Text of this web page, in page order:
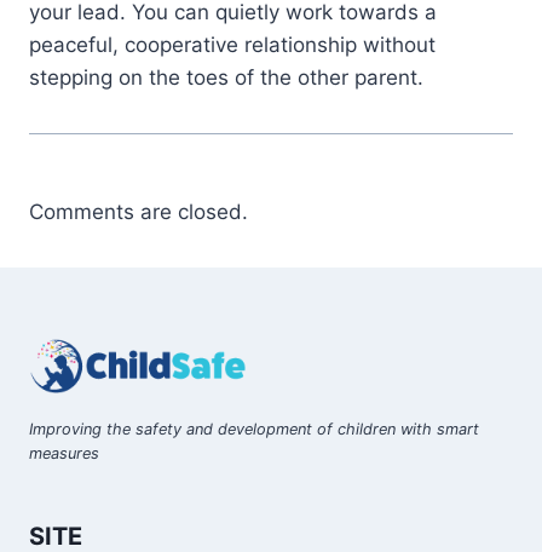
your lead. You can quietly work towards a
peaceful, cooperative relationship without
stepping on the toes of the other parent.
Comments are closed.
Improving the safety and development of children with smart
measures
SITE